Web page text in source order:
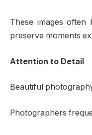
These images often
preserve moments
Attention to Detail
Beautiful
Photographers